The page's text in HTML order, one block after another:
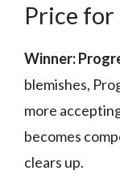
Price
Winner:
blemishes,
more
becomes
clears up.